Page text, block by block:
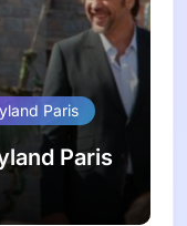
Paris
Paris